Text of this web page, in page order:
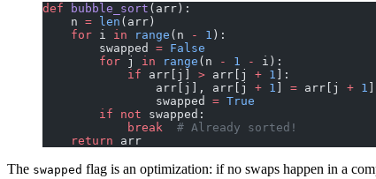
def bubble_sort (arr):
    n
= len (arr)
    for
i in range (n - 1 ):
        swapped
= False
        for
j in range (n - 1 -
i):
            if
arr[j] > arr[j + 1
]:
                arr[j], arr[j
+ 1 = arr[j + 1
                swapped
= True
        if
not swapped:
            break
  # Already sorted!
    return
arr
The swapped flag is an optimization: if no swaps happen in a